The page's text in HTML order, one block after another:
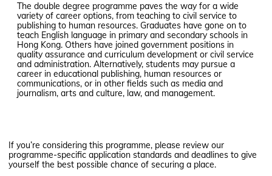
The double degree programme paves the way for a wide
variety of career options, from teaching to civil service to
publishing to human resources. Graduates have gone on to
teach English language in primary and secondary schools in
Hong Kong. Others have joined government positions in
quality assurance and curriculum development or civil service
and administration. Alternatively, students may pursue a
career in educational publishing, human resources or
communications, or in other fields such as media and
journalism, arts and culture, law, and management.
If you’re considering this programme, please review our
programme-specific application standards and deadlines to give
yourself the best possible chance of securing a place.